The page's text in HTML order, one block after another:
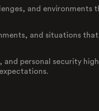
and environments
and situations
personal security